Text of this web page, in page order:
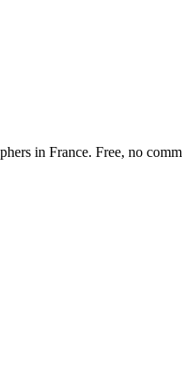
in France. Free, no